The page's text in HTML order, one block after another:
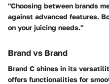
"Choosing between brands
against advanced features.
on your juicing needs."
Brand vs Brand
Brand C shines in its
offers functionalities for